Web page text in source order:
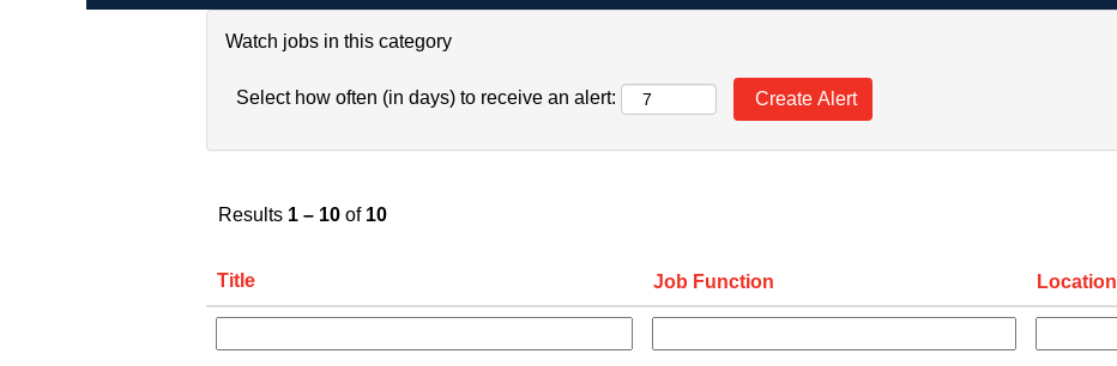
Watch jobs in this category
Select how often (in days) to receive an alert:
Results 1 – 10 of 10
Title Job Function Location